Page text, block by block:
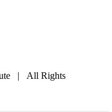
| All Rights